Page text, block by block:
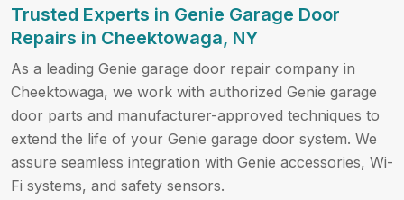
Trusted Experts in Genie Garage Door
Repairs in Cheektowaga, NY
As a leading Genie garage door repair company in
Cheektowaga, we work with authorized Genie garage
door parts and manufacturer-approved techniques to
extend the life of your Genie garage door system. We
assure seamless integration with Genie accessories, Wi-
Fi systems, and safety sensors.